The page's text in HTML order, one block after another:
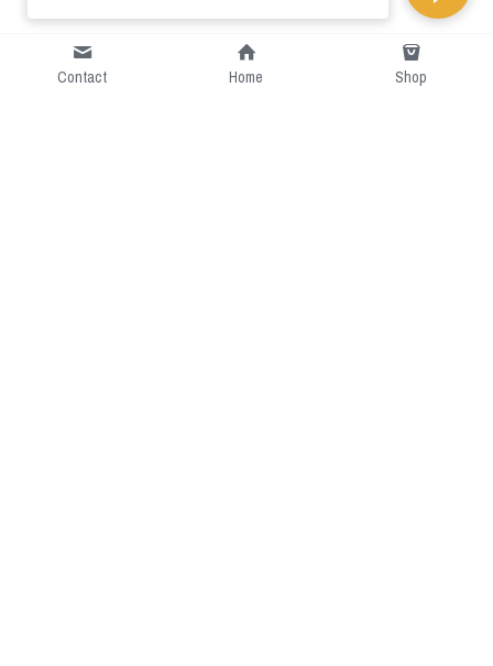
Contact Home Shop